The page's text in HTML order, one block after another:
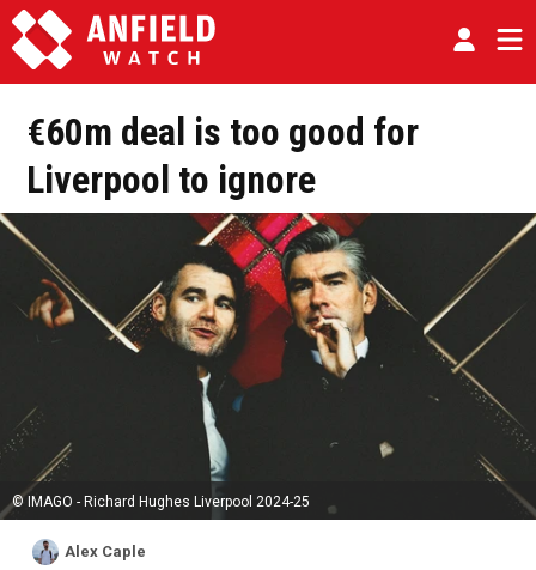
€60m deal is too good for
Liverpool to ignore
© IMAGO - Richard Hughes Liverpool 2024-25
Alex Caple